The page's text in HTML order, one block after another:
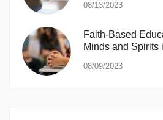
08/13/2023
Faith-Based
Minds and Spirits
08/09/2023